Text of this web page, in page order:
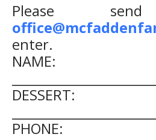
Please
enter.
NAME:
DESSERT:
PHONE: